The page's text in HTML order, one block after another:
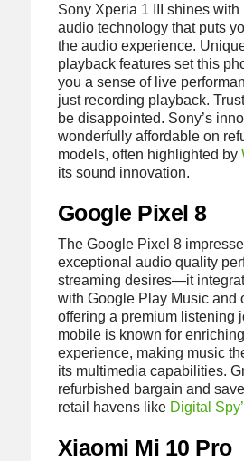
Sony Xperia 1 III shines
audio technology that puts
the audio experience.
playback features set this
you a sense of live
just recording playback.
be disappointed. Sony’s
wonderfully affordable on
models, often highlighted by
its sound innovation.
Google Pixel 8
The Google Pixel 8
exceptional audio quality
streaming desires—it
with Google Play Music and
offering a premium listening
mobile is known for
experience, making music
its multimedia capabilities.
refurbished bargain and
retail havens like Digital
Xiaomi Mi 10 Pro